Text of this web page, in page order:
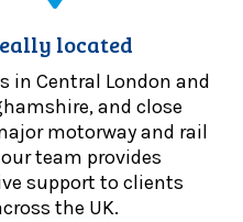
located
in Central London and
and close
motorway and rail
team provides
support to clients
the UK.